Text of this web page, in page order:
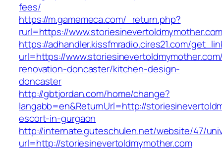
fees/
https://m.gamemeca.com/_return.php?
rurl=https://
https://adhandler.kissfmradio.cires21.com/
url=https://
renovation-doncaster/kitchen-design-
doncaster
http://gbtjordan.com/home/change?
langabb=en&ReturnUrl=http://
escort-in-gurgaon
http://internate.guteschulen.net/website/47/
url=http://storiesinevertoldmymother.com